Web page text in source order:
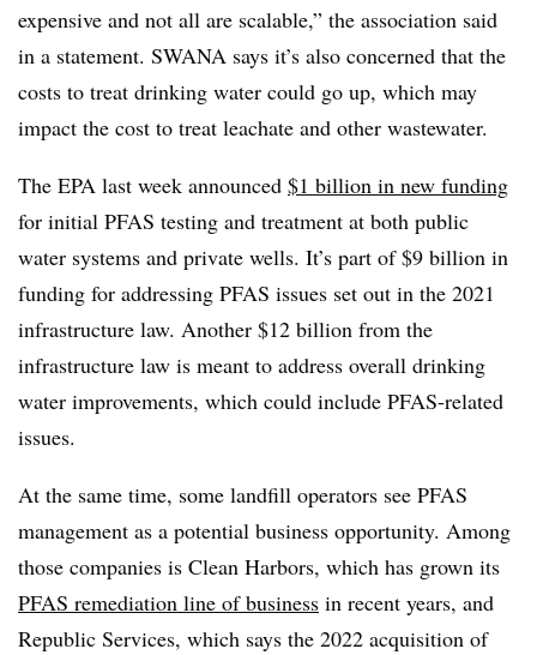
expensive and not all are scalable,” the association said
in a statement. SWANA says it’s also concerned that the
costs to treat drinking water could go up, which may
impact the cost to treat leachate and other wastewater.
The EPA last week announced $1 billion in new funding
for initial PFAS testing and treatment at both public
water systems and private wells. It’s part of $9 billion in
funding for addressing PFAS issues set out in the 2021
infrastructure law. Another $12 billion from the
infrastructure law is meant to address overall drinking
water improvements, which could include PFAS-related
issues.
At the same time, some landfill operators see PFAS
management as a potential business opportunity. Among
those companies is Clean Harbors, which has grown its
PFAS remediation line of business in recent years, and
Republic Services, which says the 2022 acquisition of